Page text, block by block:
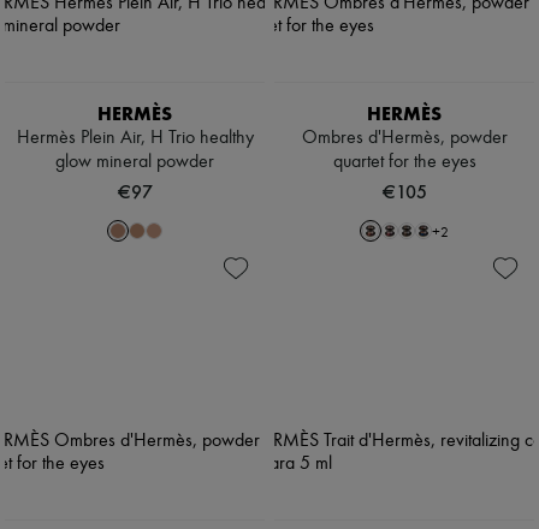
HERMÈS
Hermès Plein Air, H Trio healthy
glow mineral powder
€97
HERMÈS
Ombres d'Hermès, powder
quartet for the eyes
€105
+2